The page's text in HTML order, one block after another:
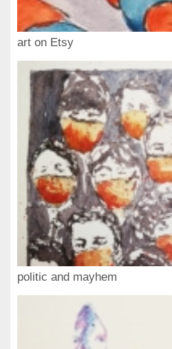
art on Etsy
politic and mayhem